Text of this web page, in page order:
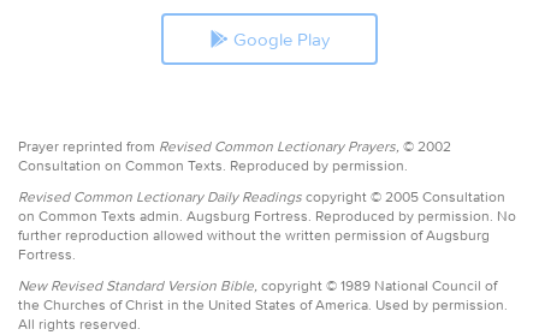
Google Play
Prayer reprinted from Revised Common Lectionary Prayers, © 2002
Consultation on Common Texts. Reproduced by permission.
Revised Common Lectionary Daily Readings copyright © 2005 Consultation
on Common Texts admin. Augsburg Fortress. Reproduced by permission. No
further reproduction allowed without the written permission of Augsburg
Fortress.
New Revised Standard Version Bible, copyright © 1989 National Council of
the Churches of Christ in the United States of America. Used by permission.
All rights reserved.